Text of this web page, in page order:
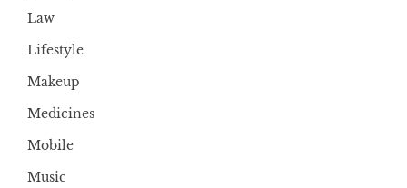
Law
Lifestyle
Makeup
Medicines
Mobile
Music